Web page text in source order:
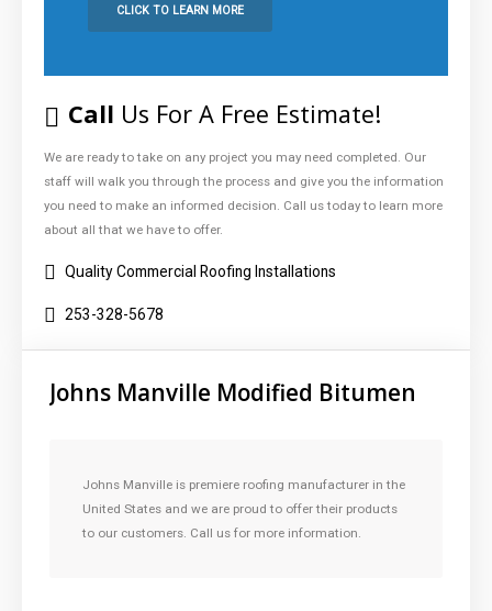
328-
CLICK TO LEARN MORE
Call Us For A Free Estimate!
We are ready to take on any project you may need completed. Our
staff will walk you through the process and give you the information
you need to make an informed decision. Call us today to learn more
about all that we have to offer.
Quality Commercial Roofing Installations
253-328-5678
Johns Manville Modified Bitumen
Johns Manville is premiere roofing manufacturer in the
United States and we are proud to offer their products
to our customers. Call us for more information.